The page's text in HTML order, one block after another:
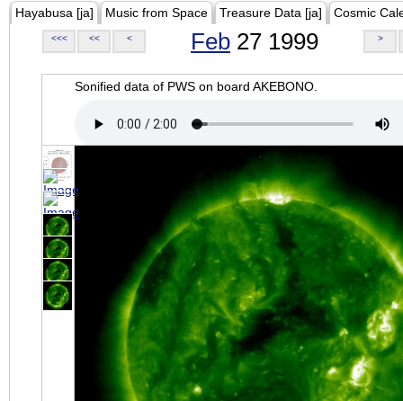
Hayabusa [ja] Music from Space Treasure Data [ja] Cosmic
<<< << < Feb 27 1999 >
Sonified data of PWS on board AKEBONO.